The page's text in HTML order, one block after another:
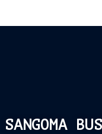
SANGOMA